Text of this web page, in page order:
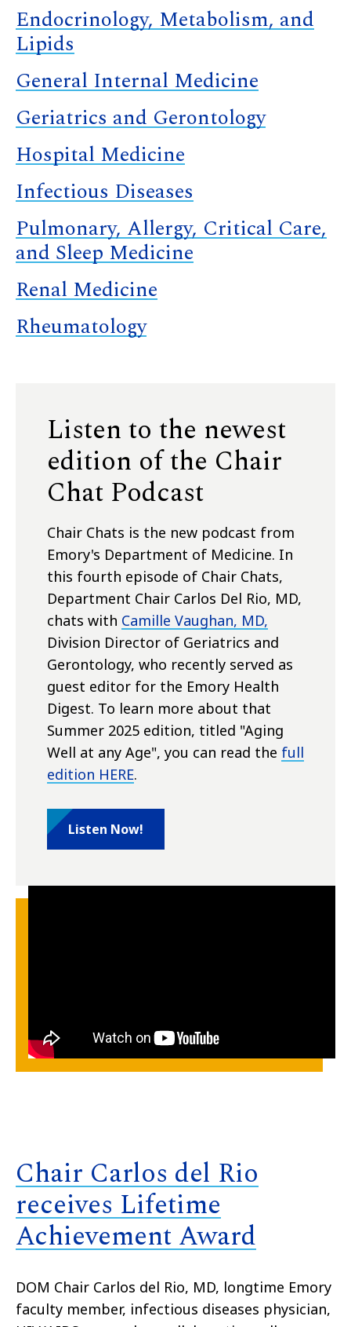
Endocrinology, Metabolism, and
Lipids
General Internal Medicine
Geriatrics and Gerontology
Hospital Medicine
Infectious Diseases
Pulmonary, Allergy, Critical Care,
and Sleep Medicine
Renal Medicine
Rheumatology
Listen to the newest
edition of the Chair
Chat Podcast
Chair Chats is the new podcast from
Emory's Department of Medicine. In
this fourth episode of Chair Chats,
Department Chair Carlos Del Rio, MD,
chats with Camille Vaughan, MD,
Division Director of Geriatrics and
Gerontology, who recently served as
guest editor for the Emory Health
Digest. To learn more about that
Summer 2025 edition, titled "Aging
Well at any Age", you can read the full
edition HERE.
Listen Now!
Chair Carlos del Rio
receives Lifetime
Achievement Award
DOM Chair Carlos del Rio, MD, longtime Emory
faculty member, infectious diseases physician,